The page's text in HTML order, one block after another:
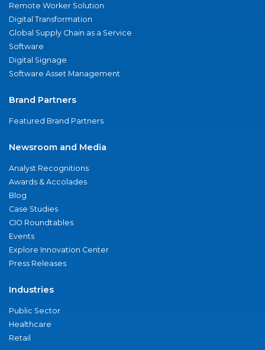
Remote Worker Solution
Digital Transformation
Global Supply Chain as a Service
Software
Digital Signage
Software Asset Management
Brand Partners
Featured Brand Partners
Newsroom and Media
Analyst Recognitions
Awards & Accolades
Blog
Case Studies
CIO Roundtables
Events
Explore Innovation Center
Press Releases
Industries
Public Sector
Healthcare
Retail